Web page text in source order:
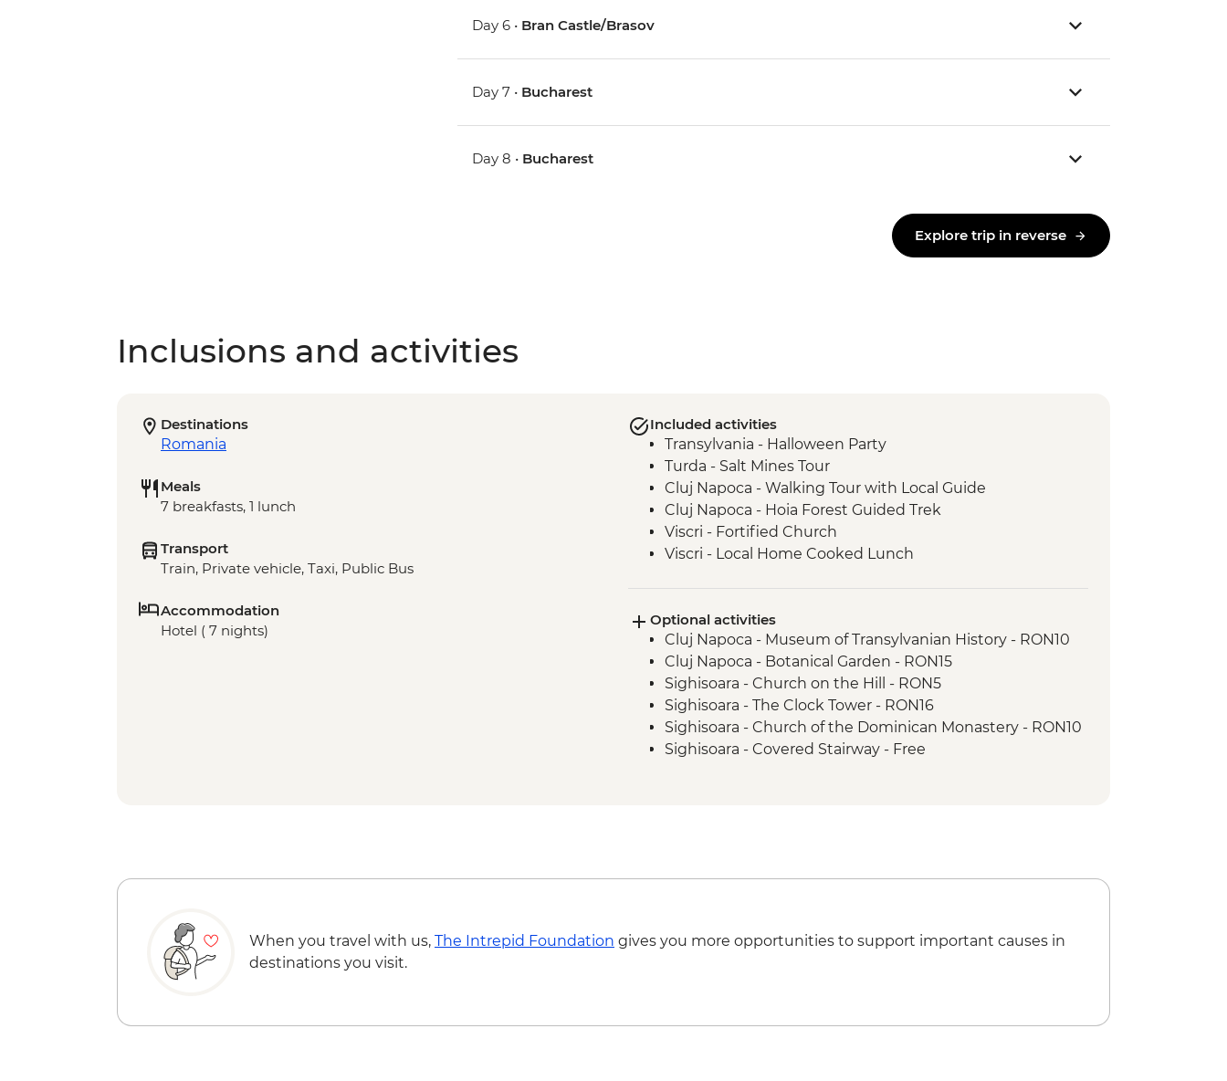
Day 6 • Bran Castle/Brasov
Day 7 • Bucharest
Day 8 • Bucharest
Explore trip in reverse
Inclusions and activities
Destinations
Romania
Meals
7 breakfasts, 1 lunch
Transport
Train, Private vehicle, Taxi, Public Bus
Accommodation
Hotel ( 7 nights)
Included activities
Transylvania - Halloween Party
Turda - Salt Mines Tour
Cluj Napoca - Walking Tour with Local Guide
Cluj Napoca - Hoia Forest Guided Trek
Viscri - Fortified Church
Viscri - Local Home Cooked Lunch
Bucharest - Walking Tour with Local Guide
Optional activities
Cluj Napoca - Museum of Transylvanian History - RON10
Cluj Napoca - Botanical Garden - RON15
Sighisoara - Church on the Hill - RON5
Sighisoara - The Clock Tower - RON16
Sighisoara - Church of the Dominican Monastery - RON10
Sighisoara - Covered Stairway - Free
Bucharest - Village Museum - RON40
When you travel with us, The Intrepid Foundation gives you more opportunities to support important causes in
destinations you visit.